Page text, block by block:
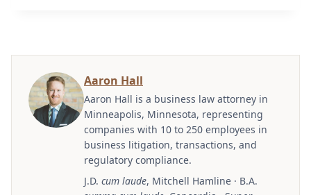
Aaron Hall
Aaron Hall is a business law attorney in
Minneapolis, Minnesota, representing
companies with 10 to 250 employees in
business litigation, transactions, and
regulatory compliance.
J.D. cum laude, Mitchell Hamline · B.A.